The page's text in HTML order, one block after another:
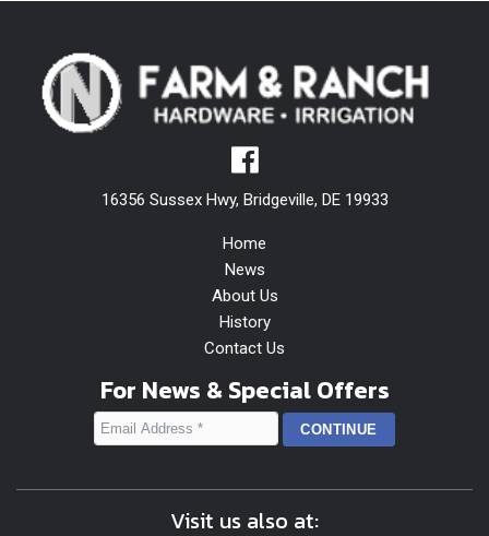
16356 Sussex Hwy, Bridgeville, DE 19933
Home
News
About Us
History
Contact Us
For News & Special Offers
Visit us also at: